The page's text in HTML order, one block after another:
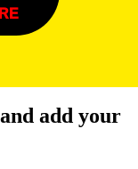
add your